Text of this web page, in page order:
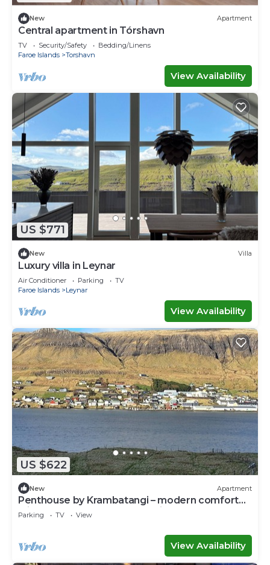
New Apartment
Central apartment in Tórshavn
TV Security/Safety
Bedding/Linens
Faroe Islands
Torshavn
View Availability
US $771
New Villa
Luxury villa in Leynar
Air Conditioner Parking
TV
Faroe Islands
Leynar
View Availability
US $622
New Apartment
Penthouse by Krambatangi – modern comfort
with space for the whole family
Parking TV View
View Availability